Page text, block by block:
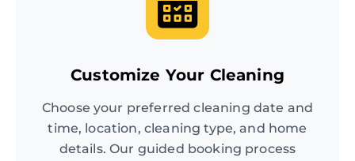
Customize Your Cleaning
Choose your preferred cleaning date and
time, location, cleaning type, and home
details. Our guided booking process